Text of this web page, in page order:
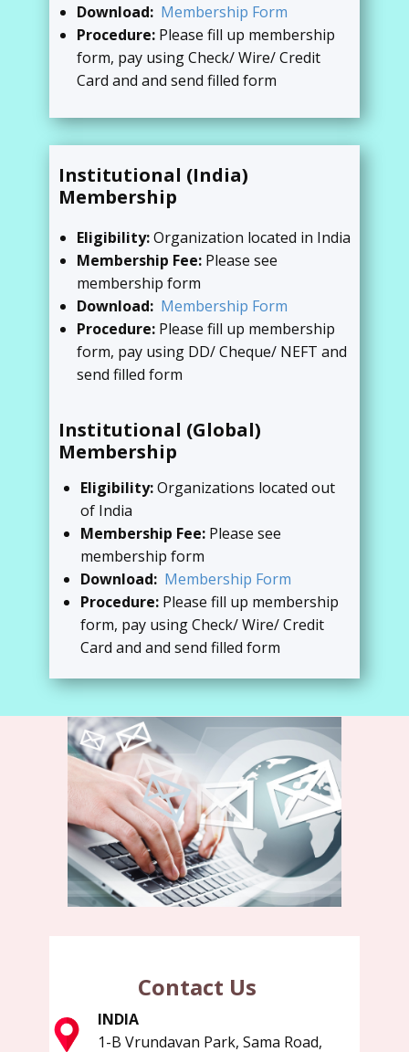
Download: Membership Form
Procedure: Please fill up membership
form, pay using Check/ Wire/ Credit
Card and and send filled form
Institutional (India)
Membership
Eligibility:Organization located in India
Membership Fee: Please see
membership form
Download: Membership Form
Procedure: Please fill up membership
form, pay using DD/ Cheque/ NEFT and
send filled form
Institutional (Global)
Membership
Eligibility:Organizations located out
of India
Membership Fee: Please see
membership form
Download: Membership Form
Procedure: Please fill up membership
form, pay using Check/ Wire/ Credit
Card and and send filled form
Contact Us
INDIA
1-B Vrundavan Park, Sama Road,